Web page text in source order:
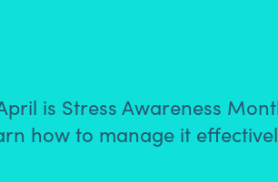
is Stress Awareness
how to manage it